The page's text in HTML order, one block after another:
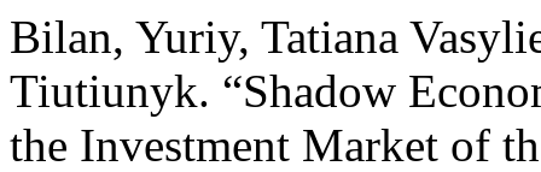
Bilan, Yuriy, Tatiana
Tiutiunyk. “Shadow
the Investment Market of